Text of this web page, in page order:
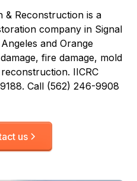
& Reconstruction is a
company in Signal
and Orange
fire damage, mold
IICRC
Call (562) 246-9908
us